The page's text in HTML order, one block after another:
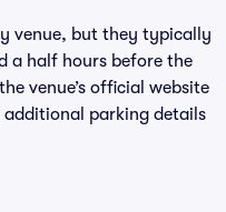
venue, but they typically
a half hours before the
venue’s official website
parking details